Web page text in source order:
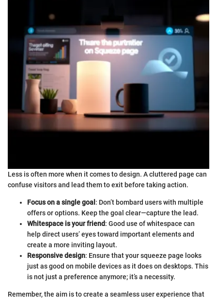
Less is often more when it comes to design. A cluttered page can
confuse visitors and lead them to exit before taking action.
Focus on a single goal : Don’t bombard users with multiple
offers or options. Keep the goal clear—capture the lead.
Whitespace is your friend: Good use of whitespace can
help direct users’ eyes toward important elements and
create a more inviting layout.
Responsive design: Ensure that your squeeze page looks
just as good on mobile devices as it does on desktops. This
is not just a preference anymore; it’s a necessity.
Remember, the aim is to create a seamless user experience that